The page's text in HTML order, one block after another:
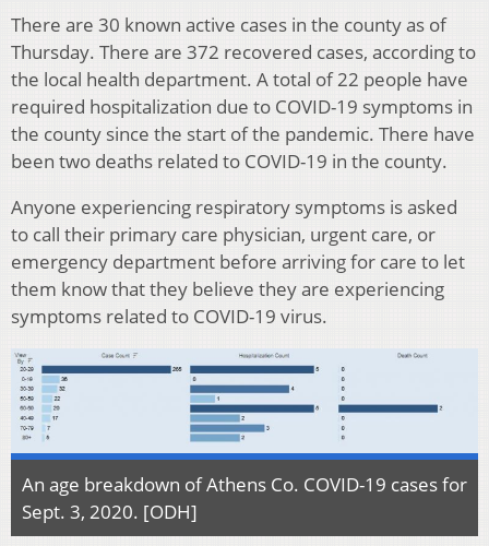
There are 30 known active cases in the county as of
Thursday. There are 372 recovered cases, according to
the local health department. A total of 22 people have
required hospitalization due to COVID-19 symptoms in
the county since the start of the pandemic. There have
been two deaths related to COVID-19 in the county.
Anyone experiencing respiratory symptoms is asked
to call their primary care physician, urgent care, or
emergency department before arriving for care to let
them know that they believe they are experiencing
symptoms related to COVID-19 virus.
An age breakdown of Athens Co. COVID-19 cases for
Sept. 3, 2020. [ODH]